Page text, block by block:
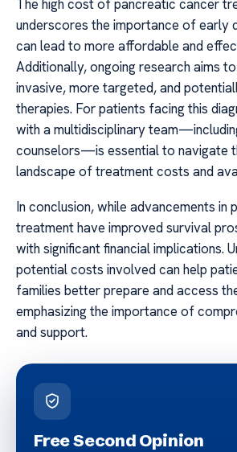
The high cost of pancreatic cancer
underscores the importance of early
can lead to more affordable and
Additionally, ongoing research aims
invasive, more targeted, and
therapies. For patients facing this
with a multidisciplinary
counselors—is essential to navigate
landscape of treatment costs and
In conclusion, while advancements in
treatment have improved survival
with significant financial implications.
potential costs involved can help
families better prepare and access
emphasizing the importance of
and support.
Free Second Opinion